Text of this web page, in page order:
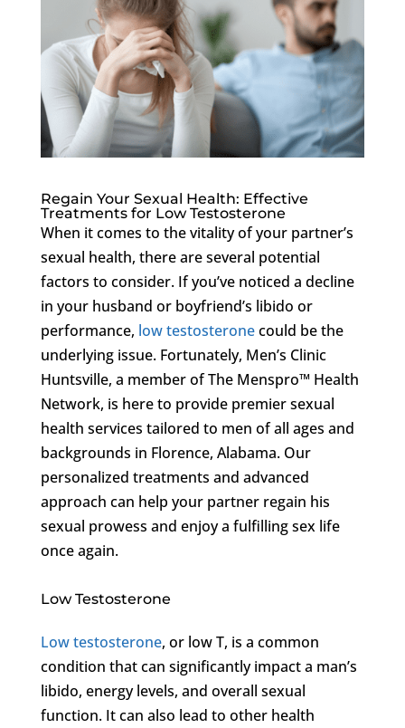
Regain Your Sexual Health: Effective
Treatments for Low Testosterone
When it comes to the vitality of your partner’s
sexual health, there are several potential
factors to consider. If you’ve noticed a decline
in your husband or boyfriend’s libido or
performance, low testosteronecould be the
underlying issue. Fortunately, Men’s Clinic
Huntsville, a member of The Menspro™ Health
Network, is here to provide premier sexual
health services tailored to men of all ages and
backgrounds in Florence, Alabama. Our
personalized treatments and advanced
approach can help your partner regain his
sexual prowess and enjoy a fulfilling sex life
once again.
Low Testosterone
Low testosterone, or low T, is a common
condition that can significantly impact a man’s
libido, energy levels, and overall sexual
function. It can also lead to other health